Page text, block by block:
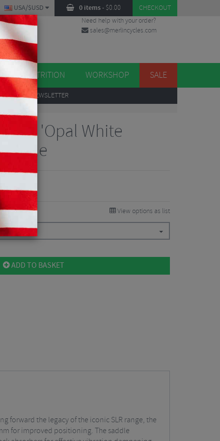
0 items- $0.00 CHECKOUT
USA/$USD
Need help with your order?
sales@merlincycles.com
NUTRITION WORKSHOP SALE
TO OUR NEWSLETTER
Elite 'Opal White
View options as list
ADD TO BASKET
forward the legacy of the iconic SLR range, the
for improved positioning. The saddle